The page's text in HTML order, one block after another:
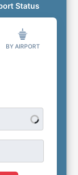
Status
BY AIRPORT